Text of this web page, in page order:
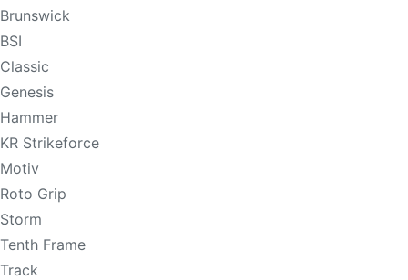
Brunswick
BSI
Classic
Genesis
Hammer
KR Strikeforce
Motiv
Roto Grip
Storm
Tenth Frame
Track